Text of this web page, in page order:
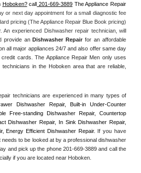
Hoboken? call 201-669-3889 The Appliance Repair
or next day appointment for a small diagnostic fee
pricing (The Appliance Repair Blue Book pricing)
An experienced Dishwasher repair technician, will
provide an Dishwasher Repair for an affordable
all major appliances 24/7 and also offer same day
cards. The Appliance Repair Men only uses
in the Hoboken area that are reliable,
technicians are experienced in many types of
Dishwasher Repair, Built-in Under-Counter
Free-standing Dishwasher Repair, Countertop
Dishwasher Repair, In Sink Dishwasher Repair,
Energy Efficient Dishwasher Repair. If you have
to be looked at by a professional dishwasher
and pick up the phone 201-669-3889 and call the
if you are located near Hoboken.